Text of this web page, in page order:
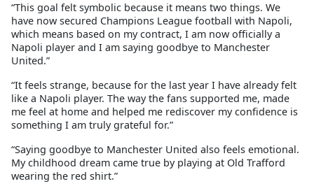
“This goal felt symbolic because it means two things. We
have now secured Champions League football with Napoli,
which means based on my contract, I am now officially a
Napoli player and I am saying goodbye to Manchester
United.”
“It feels strange, because for the last year I have already felt
like a Napoli player. The way the fans supported me, made
me feel at home and helped me rediscover my confidence is
something I am truly grateful for.”
“Saying goodbye to Manchester United also feels emotional.
My childhood dream came true by playing at Old Trafford
wearing the red shirt.”